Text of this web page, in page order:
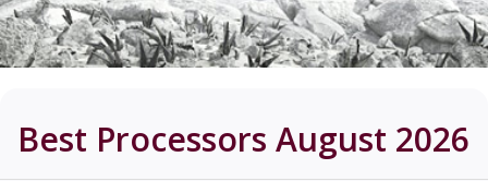
Best Processors August 2026